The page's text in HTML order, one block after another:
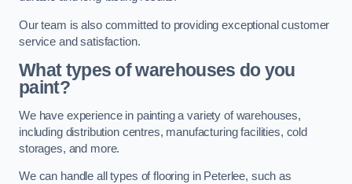
Our team is also committed to providing exceptional customer
service and satisfaction.
What types of warehouses do you
paint?
We have experience in painting a variety of warehouses,
including distribution centres, manufacturing facilities, cold
storages, and more.
We can handle all types of flooring in Peterlee, such as